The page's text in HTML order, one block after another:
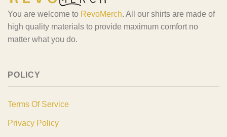
You are welcome to RevoMerch. All our shirts are made of
high quality materials to provide maximum comfort no
matter what you do.
POLICY
Terms Of Service
Privacy Policy